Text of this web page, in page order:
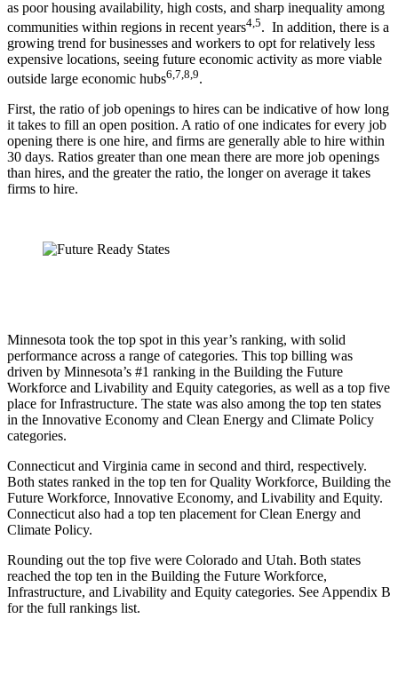
as poor housing availability, high costs, and sharp inequality among
communities within regions in recent years4,5. In addition, there is a
growing trend for businesses and workers to opt for relatively less
expensive locations, seeing future economic activity as more viable
outside large economic hubs6,7,8,9.
First, the ratio of job openings to hires can be indicative of how long
it takes to fill an open position. A ratio of one indicates for every job
opening there is one hire, and firms are generally able to hire within
30 days. Ratios greater than one mean there are more job openings
than hires, and the greater the ratio, the longer on average it takes
firms to hire.
Minnesota took the top spot in this year’s ranking, with solid
performance across a range of categories. This top billing was
driven by Minnesota’s #1 ranking in the Building the Future
Workforce and Livability and Equity categories, as well as a top five
place for Infrastructure. The state was also among the top ten states
in the Innovative Economy and Clean Energy and Climate Policy
categories.
Connecticut and Virginia came in second and third, respectively.
Both states ranked in the top ten for Quality Workforce, Building the
Future Workforce, Innovative Economy, and Livability and Equity.
Connecticut also had a top ten placement for Clean Energy and
Climate Policy.
Rounding out the top five were Colorado and Utah. Both states
reached the top ten in the Building the Future Workforce,
Infrastructure, and Livability and Equity categories. See Appendix B
for the full rankings list.